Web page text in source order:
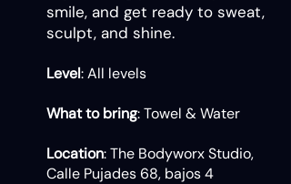
smile, and get ready to sweat,
sculpt, and shine.
Level: All levels
What to bring: Towel & Water
Location: The Bodyworx Studio,
Calle Pujades 68, bajos 4